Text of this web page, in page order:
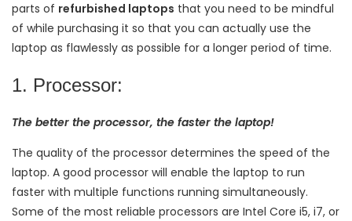
parts of refurbished laptops that you need to be mindful
of while purchasing it so that you can actually use the
laptop as flawlessly as possible for a longer period of time.
1. Processor:
The better the processor, the faster the laptop!
The quality of the processor determines the speed of the
laptop. A good processor will enable the laptop to run
faster with multiple functions running simultaneously.
Some of the most reliable processors are Intel Core i5, i7, or